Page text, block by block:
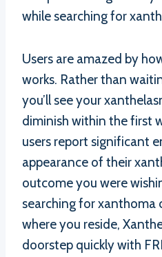
while searching for
Users are amazed by
works. Rather than
you’ll see your
diminish within the first
users report significant
appearance of their
outcome you were
searching for xanthoma
where you reside,
doorstep quickly with